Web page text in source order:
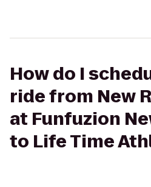
How do I
ride from New
at Funfuzion
to Life Time